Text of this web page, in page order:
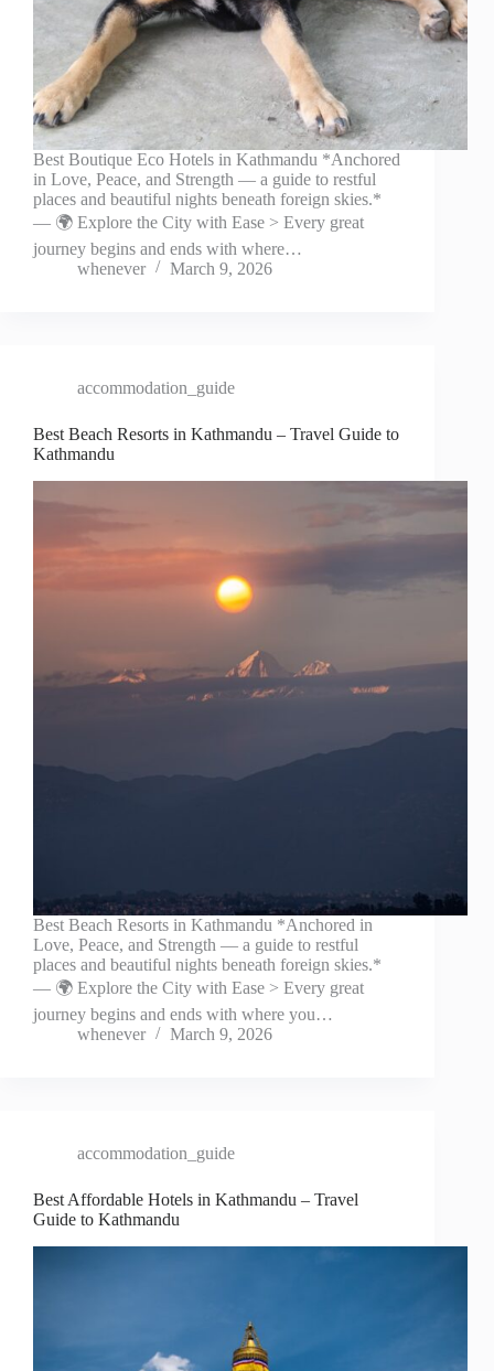
Best Boutique Eco Hotels in Kathmandu *Anchored
in Love, Peace, and Strength — a guide to restful
places and beautiful nights beneath foreign skies.*
— 🌍 Explore the City with Ease > Every great
journey begins and ends with where…
whenever
March 9, 2026
accommodation_guide
Best Beach Resorts in Kathmandu – Travel Guide to
Kathmandu
Best Beach Resorts in Kathmandu *Anchored in
Love, Peace, and Strength — a guide to restful
places and beautiful nights beneath foreign skies.*
— 🌍 Explore the City with Ease > Every great
journey begins and ends with where you…
whenever
March 9, 2026
accommodation_guide
Best Affordable Hotels in Kathmandu – Travel
Guide to Kathmandu